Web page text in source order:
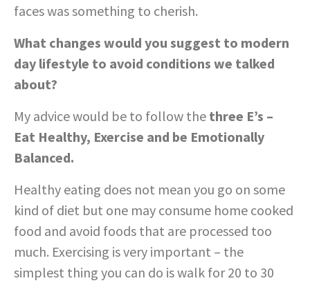
faces was something to cherish.
What changes would you suggest to modern
day lifestyle to avoid conditions we talked
about?
My advice would be to follow the three E’s –
Eat Healthy, Exercise and be Emotionally
Balanced.
Healthy eating does not mean you go on some
kind of diet but one may consume home cooked
food and avoid foods that are processed too
much. Exercising is very important – the
simplest thing you can do is walk for 20 to 30